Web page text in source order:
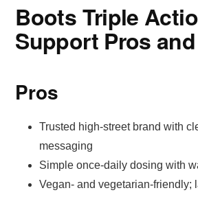
Boots Triple
Support Pros
Pros
Trusted high-street brand with
messaging
Simple once-daily dosing with
Vegan- and vegetarian-friendly;